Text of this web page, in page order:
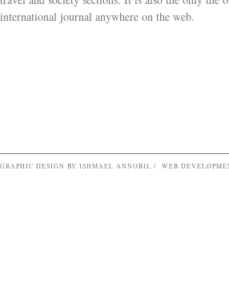
international journal anywhere on the web.
Search form
GRAPHIC DESIGN BY ISHMAEL ANNOBIL / WEB